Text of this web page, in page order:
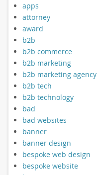
apps
attorney
award
b2b
b2b commerce
b2b marketing
b2b marketing agency
b2b tech
b2b technology
bad
bad websites
banner
banner design
bespoke web design
bespoke website